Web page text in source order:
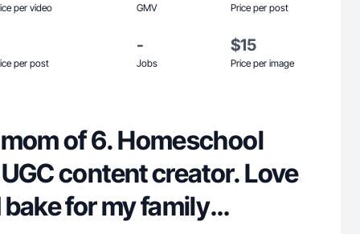
per video GMV Price per post
per post
-
Jobs
$15
Price per image
of 6. Homeschool
content creator. Love
for my family